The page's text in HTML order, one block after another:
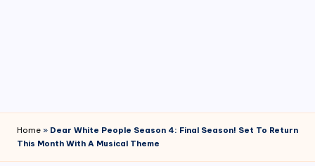
Home » Dear White People Season 4: Final Season! Set To Return
This Month With A Musical Theme